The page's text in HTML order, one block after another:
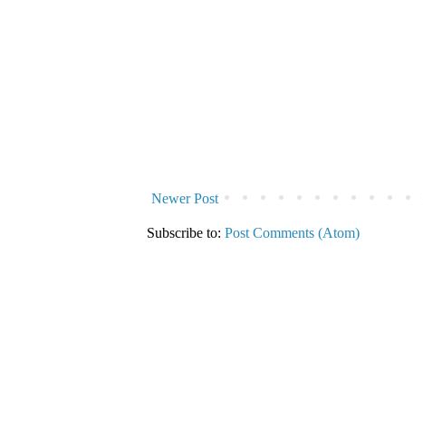
Newer Post
Subscribe to: Post Comments (Atom)